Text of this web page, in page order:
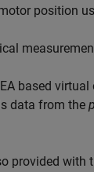
position
based
data from the
provided with